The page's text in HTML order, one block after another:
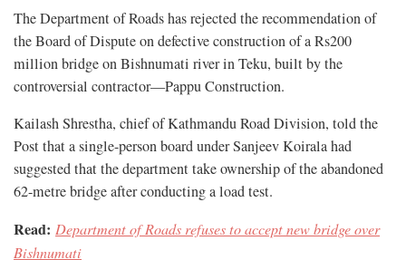
The Department of Roads has rejected the recommendation of
the Board of Dispute on defective construction of a Rs200
million bridge on Bishnumati river in Teku, built by the
controversial contractor—Pappu Construction.
Kailash Shrestha, chief of Kathmandu Road Division, told the
Post that a single-person board under Sanjeev Koirala had
suggested that the department take ownership of the abandoned
62-metre bridge after conducting a load test.
Read: Department of Roads refuses to accept new bridge over
Bishnumati